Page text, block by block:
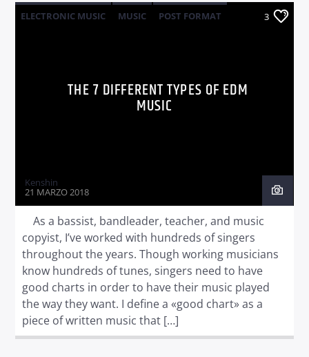
ELECTRONIC MUSIC MUSIC
POST FORMAT
3
THE 7 DIFFERENT TYPES OF EDM
MUSIC
Kenshin
21 MARZO 2018
As a bassist, bandleader, teacher, and music
copyist, I’ve worked with hundreds of singers
throughout the years. Though working musicians
know hundreds of tunes, singers need to have
good charts in order to have their music played
the way they want. I define a «good chart» as a
piece of written music that […]